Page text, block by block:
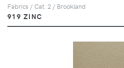
Fabrics / Cat. 2 / Brookland
919 ZINC